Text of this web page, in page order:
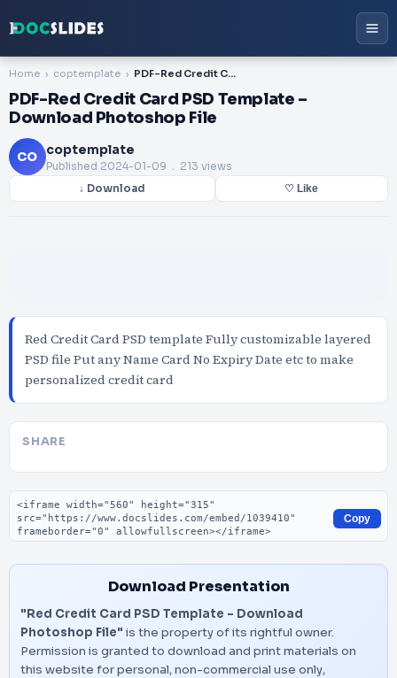
Home coptemplate PDF-Red Credit Card PSD Template – Download Photoshop File
PDF-Red Credit Card PSD Template –
Download Photoshop File
CO coptemplate
Published 2024-01-09 . 213 views
↓ Download ♡ Like
Red Credit Card PSD template Fully customizable layered
PSD file Put any Name Card No Expiry Date etc to make
personalized credit card
SHARE
Embed code
Copy
Download Presentation
"Red Credit Card PSD Template – Download
Photoshop File" is the property of its rightful owner.
Permission is granted to download and print materials on
this website for personal, non-commercial use only,